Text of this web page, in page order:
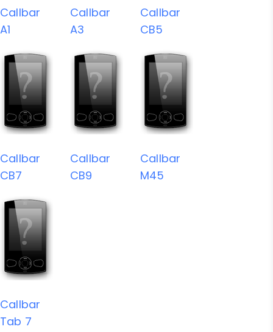
Callbar
A1
Callbar
A3
Callbar
CB5
Callbar
CB7
Callbar
CB9
Callbar
M45
Callbar
Tab 7